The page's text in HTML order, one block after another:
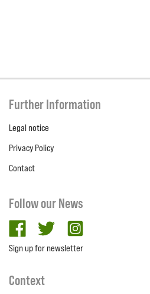
Further Information
Legal notice
Privacy Policy
Contact
Follow our News
facebooktwitter
Sign up for newsletter
Context